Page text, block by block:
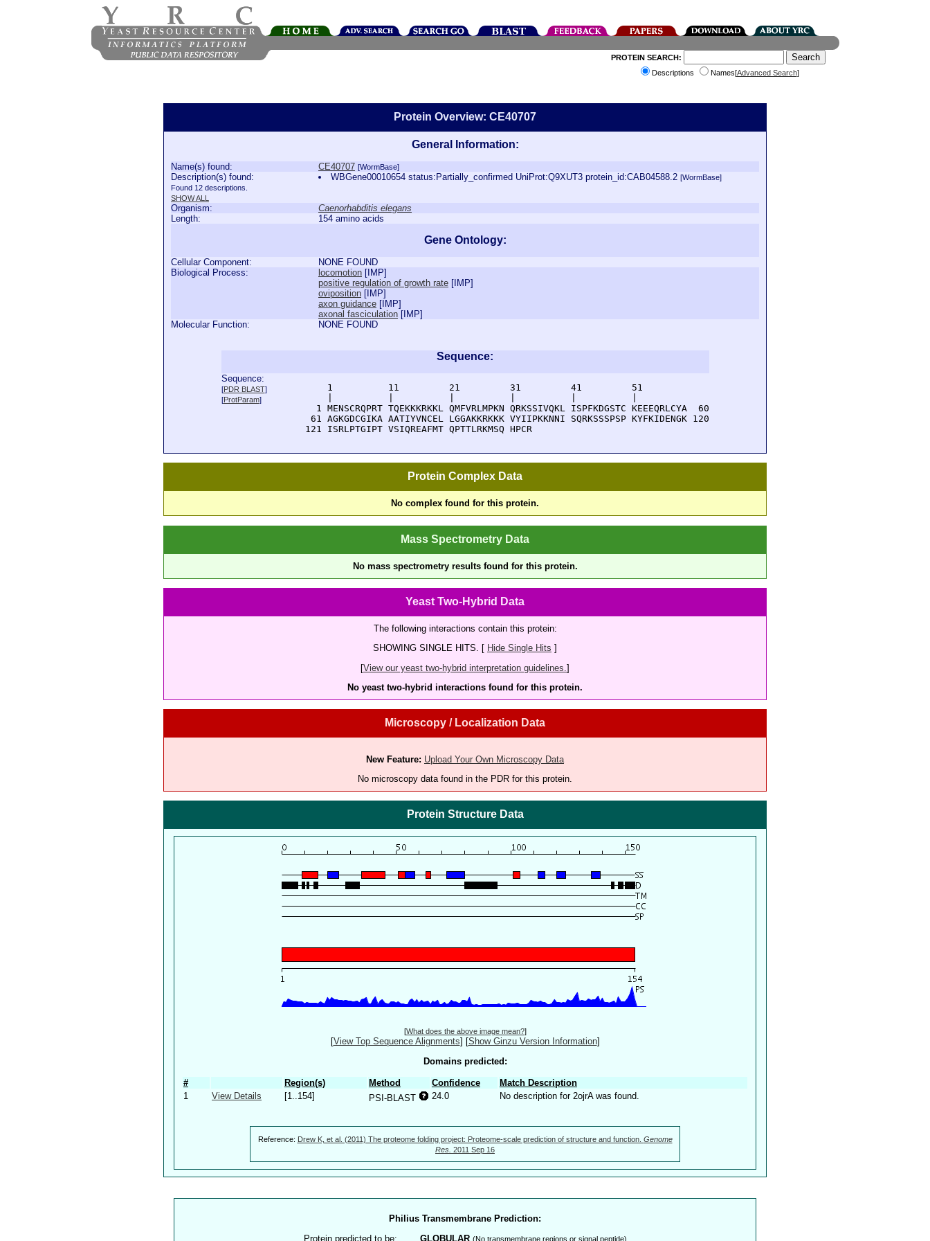
PROTEIN SEARCH:
Descriptions
Names[Advanced Search]
Protein Overview: CE40707
General Information:
Name(s) found: CE40707 [WormBase]
Description(s) found:
Found 12 descriptions.
SHOW ALL
WBGene00010654 status:Partially_confirmed UniProt:Q9XUT3 protein_id:CAB04588.2[WormBase]
Organism:
Caenorhabditis elegans
Length:
154 amino acids
Gene Ontology:
Cellular Component:
NONE FOUND
Biological Process:
locomotion [ IMP]
positive regulation of growth rate [ IMP]
oviposition [ IMP]
axon guidance [ IMP]
axonal fasciculation [ IMP]
Molecular Function:
NONE FOUND
Sequence:
Sequence:
[PDR BLAST]
[ProtParam]
      1          11         21         31         41         51
    1 MENSCRQPRT TQEKKKRKKL QMFVRLMPKN QRKSSIVQKL ISPFKDGSTC KEEEQRLCYA  60
   61 AGKGDCGIKA AATIYVNCEL LGGAKKRKKK VYIIPKKNNI SQRKSSSPSP KYFKIDENGK 120
  121 ISRLPTGIPT VSIQREAFMT QPTTLRKMSQ HPCR
Protein Complex Data
No complex found for this protein.
Mass Spectrometry Data
No mass spectrometry results found for this protein.
Yeast Two-Hybrid Data
The following interactions contain this protein:
SHOWING SINGLE HITS. [ Hide Single Hits ]
[View our yeast two-hybrid interpretation guidelines. ]
No yeast two-hybrid interactions found for this protein.
Microscopy / Localization Data
New Feature: Upload Your Own Microscopy Data
No microscopy data found in the PDR for this protein.
Protein Structure Data
[What does the above image mean?]
[View Top Sequence Alignments] [Show Ginzu Version Information]
Domains predicted:
# Region(s) Method Confidence
Match Description
1
View Details [1..154] PSI-BLAST 24.0 No description for 2ojrA was found.
Reference: Drew K, et al. (2011) The proteome folding project: Proteome-scale prediction of structure and function. Genome
Res. 2011 Sep 16
Philius Transmembrane Prediction:
Protein predicted to be:
GLOBULAR (No transmembrane regions or signal peptide)